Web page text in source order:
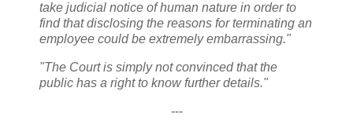
take judicial notice of human nature in order to
find that disclosing the reasons for terminating an
employee could be extremely embarrassing."
"The Court is simply not convinced that the
public has a right to know further details."
---